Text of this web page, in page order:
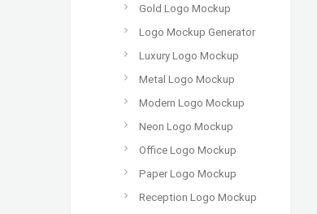
Gold Logo Mockup
Logo Mockup Generator
Luxury Logo Mockup
Metal Logo Mockup
Modern Logo Mockup
Neon Logo Mockup
Office Logo Mockup
Paper Logo Mockup
Reception Logo Mockup